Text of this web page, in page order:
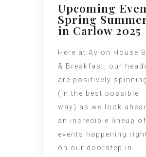
Upcoming
Spring
in Carlow 2025
Here at Avlon House
& Breakfast, our
are positively spinning
(in the best possible
way) as we look
an incredible lineup of
events happening
on our doorstep in